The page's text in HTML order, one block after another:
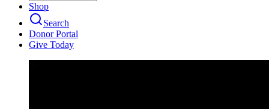
Shop
Search
Donor Portal
Give Today